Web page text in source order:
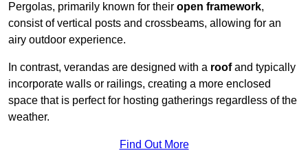
Pergolas, primarily known for their open framework,
consist of vertical posts and crossbeams, allowing for an
airy outdoor experience.
In contrast, verandas are designed with a roofand typically
incorporate walls or railings, creating a more enclosed
space that is perfect for hosting gatherings regardless of the
weather.
Find Out More